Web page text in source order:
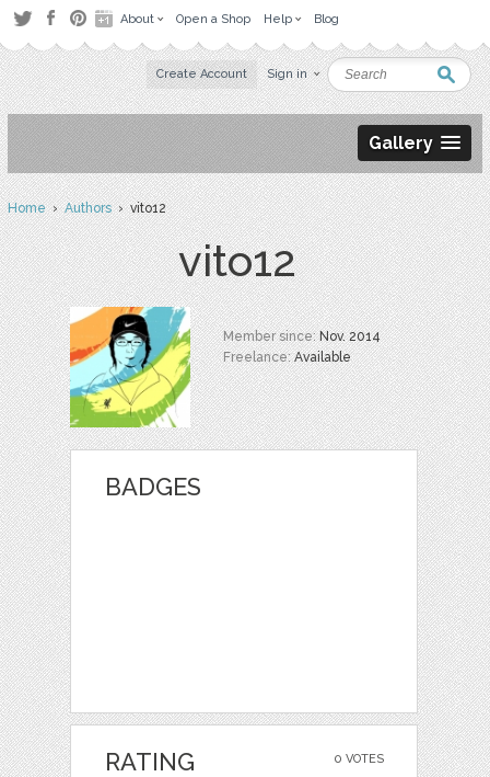
About Open a Shop Help Blog
Create Account Sign in
Gallery
Home›Authors› vito12
vito12
Member since:Nov. 2014
Freelance:Available
BADGES
0 VOTES
RATING